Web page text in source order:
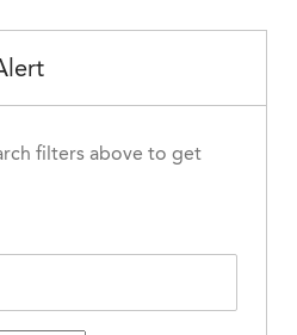
filters above to get